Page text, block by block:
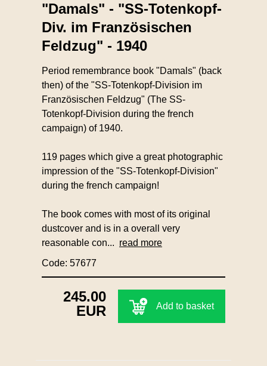
"Damals" - "SS-Totenkopf-
Div. im Französischen
Feldzug" - 1940
Period remembrance book "Damals" (back
then) of the "SS-Totenkopf-Division im
Französischen Feldzug" (The SS-
Totenkopf-Division during the french
campaign) of 1940.
119 pages which give a great photographic
impression of the "SS-Totenkopf-Division"
during the french campaign!
The book comes with most of its original
dustcover and is in a overall very
reasonable con... read more
Code: 57677
245.00
EUR
Add to basket